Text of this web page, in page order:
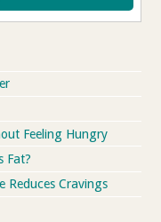
Feeling Hungry
Fat?
Reduces Cravings